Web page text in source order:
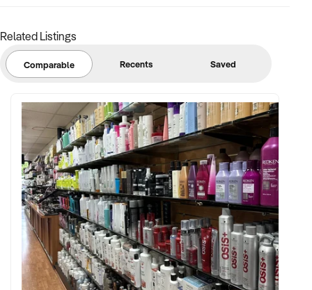
FINANCIAL PARAMETERS:
✦ EBIT between $150K and $800K
✦ Transparent and verifiable financial records
✦ Clear asset register, lease terms, and distribution
agreements
BUYER PROFILE:
✦ Experienced in beverage operations, supply chain, and
hospitality management
✦ Passionate about craft beer, branding, and quality
Related Listings
Comparable Recents Saved